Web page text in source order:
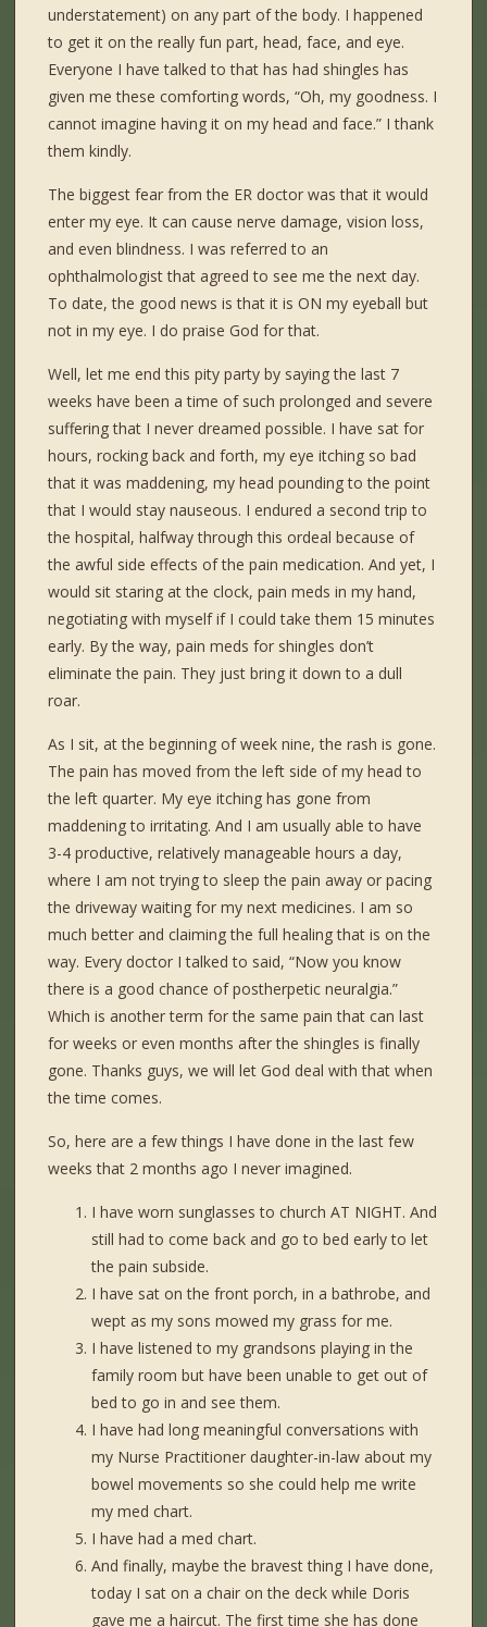
understatement) on any part of the body. I happened
to get it on the really fun part, head, face, and eye.
Everyone I have talked to that has had shingles has
given me these comforting words, “Oh, my goodness. I
cannot imagine having it on my head and face.” I thank
them kindly.
The biggest fear from the ER doctor was that it would
enter my eye. It can cause nerve damage, vision loss,
and even blindness. I was referred to an
ophthalmologist that agreed to see me the next day.
To date, the good news is that it is ON my eyeball but
not in my eye. I do praise God for that.
Well, let me end this pity party by saying the last 7
weeks have been a time of such prolonged and severe
suffering that I never dreamed possible. I have sat for
hours, rocking back and forth, my eye itching so bad
that it was maddening, my head pounding to the point
that I would stay nauseous. I endured a second trip to
the hospital, halfway through this ordeal because of
the awful side effects of the pain medication. And yet, I
would sit staring at the clock, pain meds in my hand,
negotiating with myself if I could take them 15 minutes
early. By the way, pain meds for shingles don’t
eliminate the pain. They just bring it down to a dull
roar.
As I sit, at the beginning of week nine, the rash is gone.
The pain has moved from the left side of my head to
the left quarter. My eye itching has gone from
maddening to irritating. And I am usually able to have
3-4 productive, relatively manageable hours a day,
where I am not trying to sleep the pain away or pacing
the driveway waiting for my next medicines. I am so
much better and claiming the full healing that is on the
way. Every doctor I talked to said, “Now you know
there is a good chance of postherpetic neuralgia.”
Which is another term for the same pain that can last
for weeks or even months after the shingles is finally
gone. Thanks guys, we will let God deal with that when
the time comes.
So, here are a few things I have done in the last few
weeks that 2 months ago I never imagined.
I have worn sunglasses to church AT NIGHT. And
still had to come back and go to bed early to let
the pain subside.
I have sat on the front porch, in a bathrobe, and
wept as my sons mowed my grass for me.
I have listened to my grandsons playing in the
family room but have been unable to get out of
bed to go in and see them.
I have had long meaningful conversations with
my Nurse Practitioner daughter-in-law about my
bowel movements so she could help me write
my med chart.
I have had a med chart.
And finally, maybe the bravest thing I have done,
today I sat on a chair on the deck while Doris
gave me a haircut. The first time she has done